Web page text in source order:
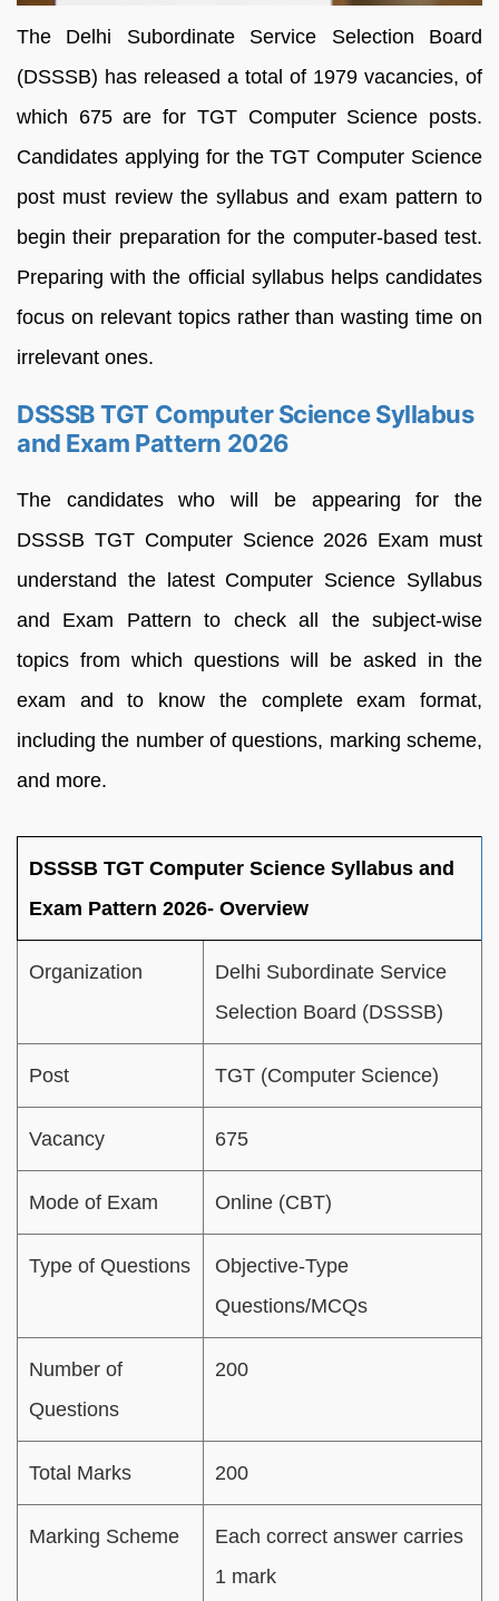
The Delhi Subordinate Service Selection Board
(DSSSB) has released a total of 1979 vacancies, of
which 675 are for TGT Computer Science posts.
Candidates applying for the TGT Computer Science
post must review the syllabus and exam pattern to
begin their preparation for the computer-based test.
Preparing with the official syllabus helps candidates
focus on relevant topics rather than wasting time on
irrelevant ones.
DSSSB TGT Computer Science Syllabus
and Exam Pattern 2026
The candidates who will be appearing for the
DSSSB TGT Computer Science 2026 Exam must
understand the latest Computer Science Syllabus
and Exam Pattern to check all the subject-wise
topics from which questions will be asked in the
exam and to know the complete exam format,
including the number of questions, marking scheme,
and more.
DSSSB TGT Computer Science Syllabus and
Exam Pattern 2026- Overview
Organization
Delhi Subordinate Service
Selection Board (DSSSB)
Post TGT (Computer Science)
Vacancy 675
Mode of Exam Online (CBT)
Type of Questions
Objective-Type
Questions/MCQs
Number of
Questions
200
Total Marks 200
Marking Scheme
Each correct answer carries
1 mark